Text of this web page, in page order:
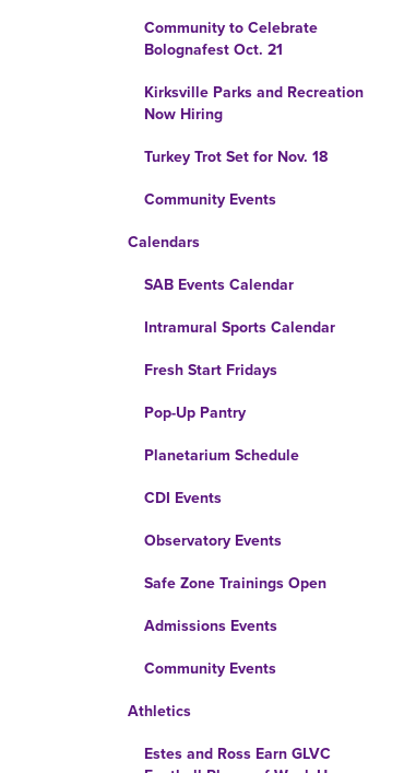
Community to Celebrate
Bolognafest Oct. 21
Kirksville Parks and Recreation
Now Hiring
Turkey Trot Set for Nov. 18
Community Events
Calendars
SAB Events Calendar
Intramural Sports Calendar
Fresh Start Fridays
Pop-Up Pantry
Planetarium Schedule
CDI Events
Observatory Events
Safe Zone Trainings Open
Admissions Events
Community Events
Athletics
Estes and Ross Earn GLVC